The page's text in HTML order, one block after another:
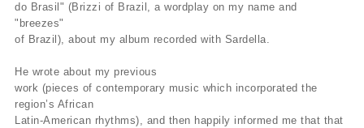
do Brasil" (Brizzi of Brazil, a wordplay on my name and
"breezes"
of Brazil), about my album recorded with Sardella.
He wrote about my previous
work (pieces of contemporary music which incorporated the
region’s African
Latin-American rhythms), and then happily informed me that that